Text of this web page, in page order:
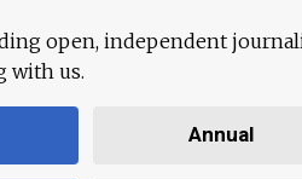
open, independent
with us.
Annual